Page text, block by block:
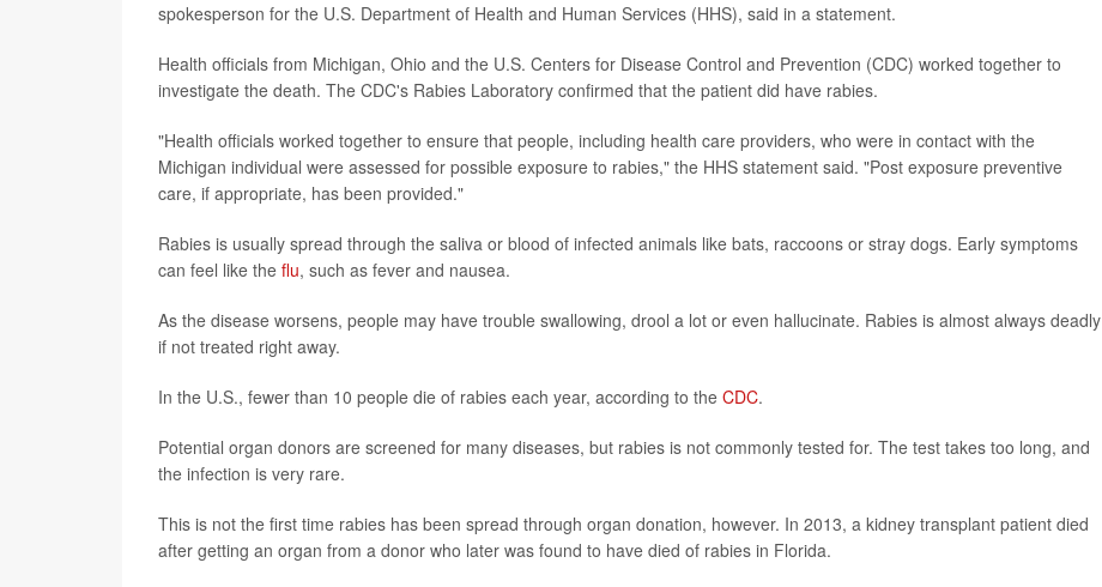
spokesperson for the U.S. Department of Health and Human Services (HHS), said in a statement.
Health officials from Michigan, Ohio and the U.S. Centers for Disease Control and Prevention (CDC) worked together to
investigate the death. The CDC's Rabies Laboratory confirmed that the patient did have rabies.
"Health officials worked together to ensure that people, including health care providers, who were in contact with the
Michigan individual were assessed for possible exposure to rabies," the HHS statement said. "Post exposure preventive
care, if appropriate, has been provided."
Rabies is usually spread through the saliva or blood of infected animals like bats, raccoons or stray dogs. Early symptoms
can feel like the flu, such as fever and nausea.
As the disease worsens, people may have trouble swallowing, drool a lot or even hallucinate. Rabies is almost always deadly
if not treated right away.
In the U.S., fewer than 10 people die of rabies each year, according to the CDC.
Potential organ donors are screened for many diseases, but rabies is not commonly tested for. The test takes too long, and
the infection is very rare.
This is not the first time rabies has been spread through organ donation, however. In 2013, a kidney transplant patient died
after getting an organ from a donor who later was found to have died of rabies in Florida.